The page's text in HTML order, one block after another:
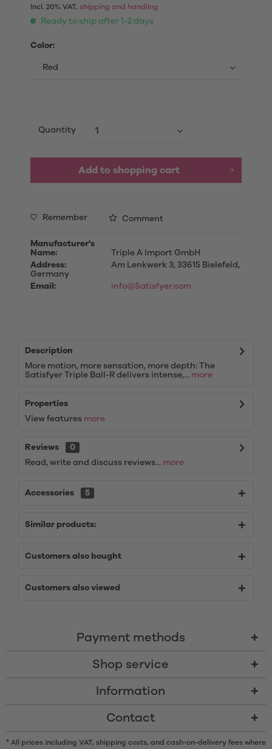
Incl. 20% VAT, shipping and handling
Ready to ship after 1-2 days
Color:
Quantity
Add to shopping cart
Remember Comment
Manufacturer's
Name:
Triple A Import GmbH
Address:
Am Lenkwerk 3, 33615 Bielefeld,
Germany
Email:
info@Satisfyer.com
Description
More motion, more sensation, more depth: The
Satisfyer Triple Ball-R delivers intense,... more
Properties
View features more
Reviews
0
Read, write and discuss reviews... more
Accessories 5
Similar products:
Customers also bought
Customers also viewed
Payment methods
Shop service
Information
Contact
* All prices including VAT, shipping costs, and cash-on-delivery fees where